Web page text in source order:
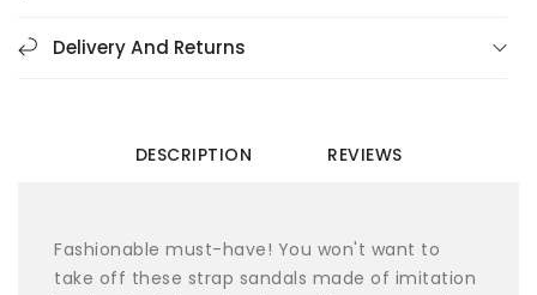
Sandals
Sandals
Delivery And Returns
DESCRIPTION REVIEWS
Fashionable must-have! You won't want to
take off these strap sandals made of imitation